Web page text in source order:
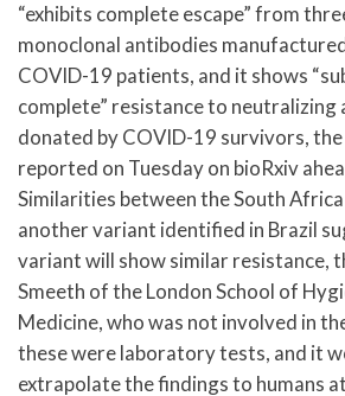
“exhibits complete escape” from
monoclonal antibodies
COVID-19 patients, and it shows
complete” resistance to neutralizing
donated by COVID-19 survivors,
reported on Tuesday on bioRxiv
Similarities between the South
another variant identified in Brazil
variant will show similar resistance,
Smeeth of the London School of
Medicine, who was not involved in
these were laboratory tests, and it
extrapolate the findings to humans